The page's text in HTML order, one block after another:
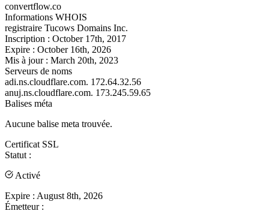
convertflow.co
Informations WHOIS
registraire Tucows Domains Inc.
Inscription : October 17th, 2017
Expire : October 16th, 2026
Mis à jour : March 20th, 2023
Serveurs de noms
adi.ns.cloudflare.com. 172.64.32.56
anuj.ns.cloudflare.com. 173.245.59.65
Balises méta
Aucune balise meta trouvée.
Certificat SSL
Statut :
Activé
Expire : August 8th, 2026
Émetteur :